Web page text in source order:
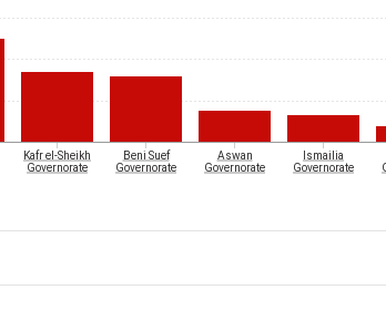
Kafr el-Sheikh
Governorate
Beni Suef
Governorate
Aswan
Governorate
Ismailia
Governorate